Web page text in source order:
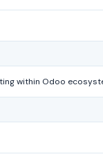
within Odoo